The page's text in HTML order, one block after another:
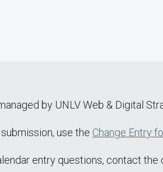
by UNLV Web & Digital
use the Change Entry
entry questions, contact the